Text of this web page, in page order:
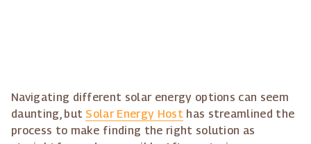
Navigating different solar energy options can seem
daunting, but Solar Energy Host has streamlined the
process to make finding the right solution as